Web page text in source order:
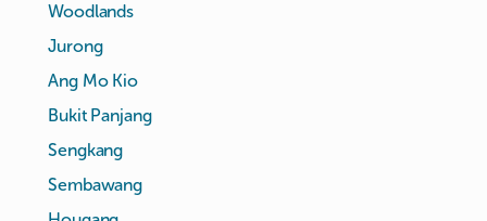
Woodlands
Jurong
Ang Mo Kio
Bukit Panjang
Sengkang
Sembawang